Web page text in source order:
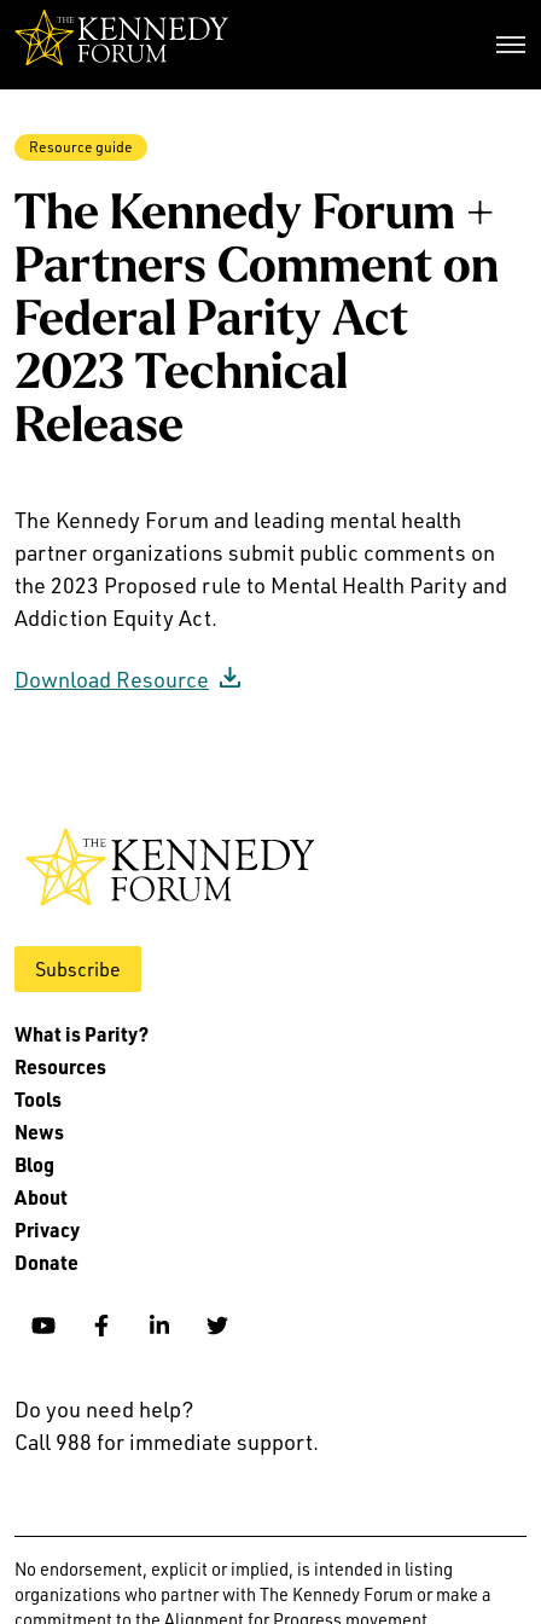
Resource guide
The Kennedy Forum +
Partners Comment on
Federal Parity Act
2023 Technical
Release
The Kennedy Forum and leading mental health
partner organizations submit public comments on
the 2023 Proposed rule to Mental Health Parity and
Addiction Equity Act.
Download Resource
Subscribe
What is Parity?
Resources
Tools
News
Blog
About
Privacy
Donate
YouTubeFacebookLinkedinTwitter
Do you need help?
Call 988 for immediate support.
No endorsement, explicit or implied, is intended in listing
organizations who partner with The Kennedy Forum or make a
commitment to the Alignment for Progress movement.